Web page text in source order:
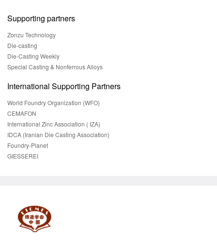
Supporting partners
Zonzu Technology
Die-casting
Die-Casting Weekly
Special Casting & Nonferrous Alloys
International Supporting Partners
World Foundry Organization (WFO)
CEMAFON
International Zinc Association ( IZA)
IDCA (Iranian Die Casting Association)
Foundry-Planet
GIESSEREI